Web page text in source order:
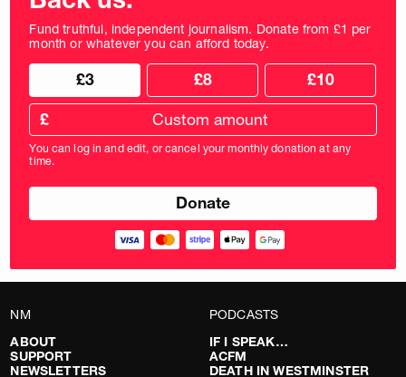
Fund truthful, independent journalism. Donate from £1 per
month or whatever you can afford today.
Choose
donation
frequency
Choose
donation
amount
£3 £8 £10
Custom
donation
amount
in
pounds
£
You can log in and edit, or cancel your monthly donation at any
time.
NM
ABOUT
SUPPORT
NEWSLETTERS
PODCASTS
IF I SPEAK…
ACFM
DEATH IN WESTMINSTER